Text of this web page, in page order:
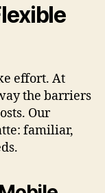
effort. At
the barriers
Our
familiar,